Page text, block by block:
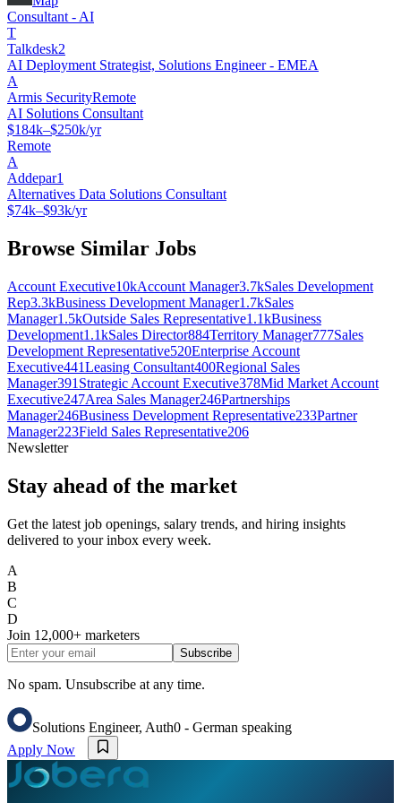
Consultant - AI
T
Talkdesk2
AI Deployment Strategist, Solutions Engineer - EMEA
A
Armis SecurityRemote
AI Solutions Consultant
$184k–$250k/yr
Remote
A
Addepar1
Alternatives Data Solutions Consultant
$74k–$93k/yr
Browse Similar Jobs
Account Executive10kAccount Manager3.7kSales Development
Rep3.3kBusiness Development Manager1.7kSales
Manager1.5kOutside Sales Representative1.1kBusiness
Development1.1kSales Director884Territory Manager777Sales
Development Representative520Enterprise Account
Executive441Leasing Consultant400Regional Sales
Manager391 Strategic Account Executive378Mid Market Account
Executive247Area Sales Manager246Partnerships
Manager246Business Development Representative233Partner
Manager223Field Sales Representative206
Newsletter
Stay ahead of the market
Get the latest job openings, salary trends, and hiring insights
delivered to your inbox every week.
A
B
C
D
Join 12,000+ marketers
Subscribe
No spam. Unsubscribe at any time.
Solutions Engineer, Auth0 - German speaking
Apply Now